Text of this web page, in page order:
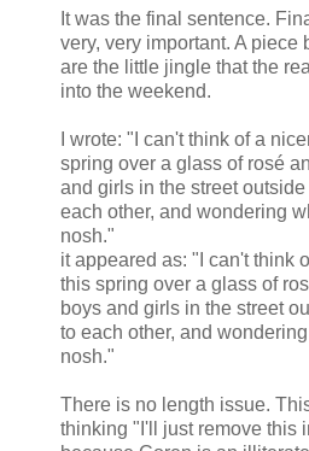
It was the final sentence.
very, very important. A piece
are the little jingle that the
into the weekend.
I wrote: "I can't think of a
spring over a glass of rosé
and girls in the street
each other, and wondering
nosh."
it appeared as: "I can't think
this spring over a glass of
boys and girls in the street
to each other, and
nosh."
There is no length issue.
thinking "I'll just remove this